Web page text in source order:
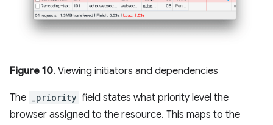
Figure 10. Viewing initiators and dependencies
The _priority field states what priority level the
browser assigned to the resource. This maps to the